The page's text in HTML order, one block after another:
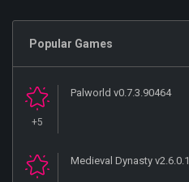
Popular Games
+5
Palworld v0.7.3.90464
Medieval Dynasty v2.6.0.1